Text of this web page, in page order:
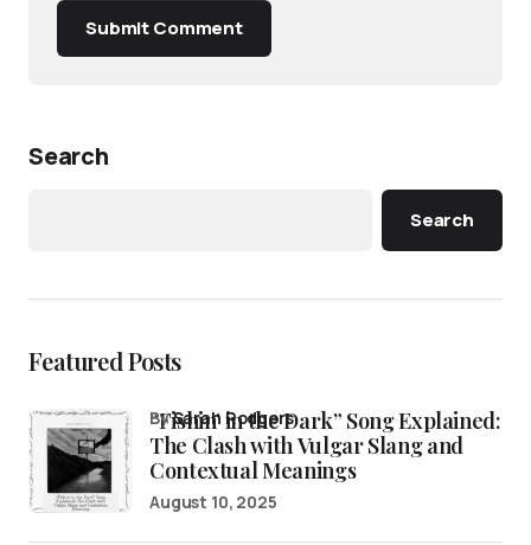
Submit Comment
Search
Search
Featured Posts
“Fishin’ in the Dark” Song Explained:
The Clash with Vulgar Slang and
Contextual Meanings
bySarah Rodgers
August 10, 2025